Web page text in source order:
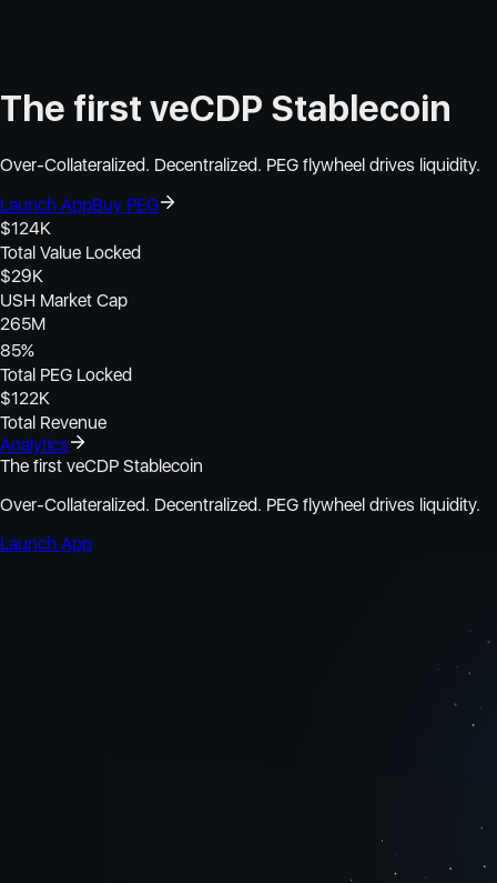
The first veCDP Stablecoin
Over-Collateralized. Decentralized. PEG flywheel drives liquidity.
Launch AppBuy PEG
$124K
Total Value Locked
$29K
USH Market Cap
265M
85%
Total PEG Locked
$122K
Total Revenue
Analytics
The first veCDP Stablecoin
Over-Collateralized. Decentralized. PEG flywheel drives liquidity.
Launch App